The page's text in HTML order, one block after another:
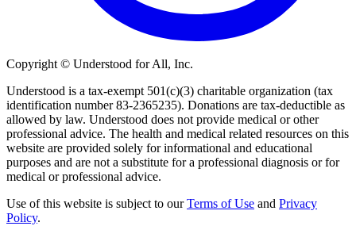
Copyright © Understood for All, Inc.
Understood is a tax-exempt 501(c)(3) charitable organization (tax
identification number 83-2365235). Donations are tax-deductible as
allowed by law. Understood does not provide medical or other
professional advice. The health and medical related resources on this
website are provided solely for informational and educational
purposes and are not a substitute for a professional diagnosis or for
medical or professional advice.
Use of this website is subject to ourTerms of Use and Privacy
Policy.